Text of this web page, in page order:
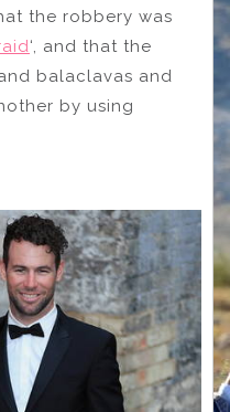
the robbery was
‘, and that the
balaclavas and
by using